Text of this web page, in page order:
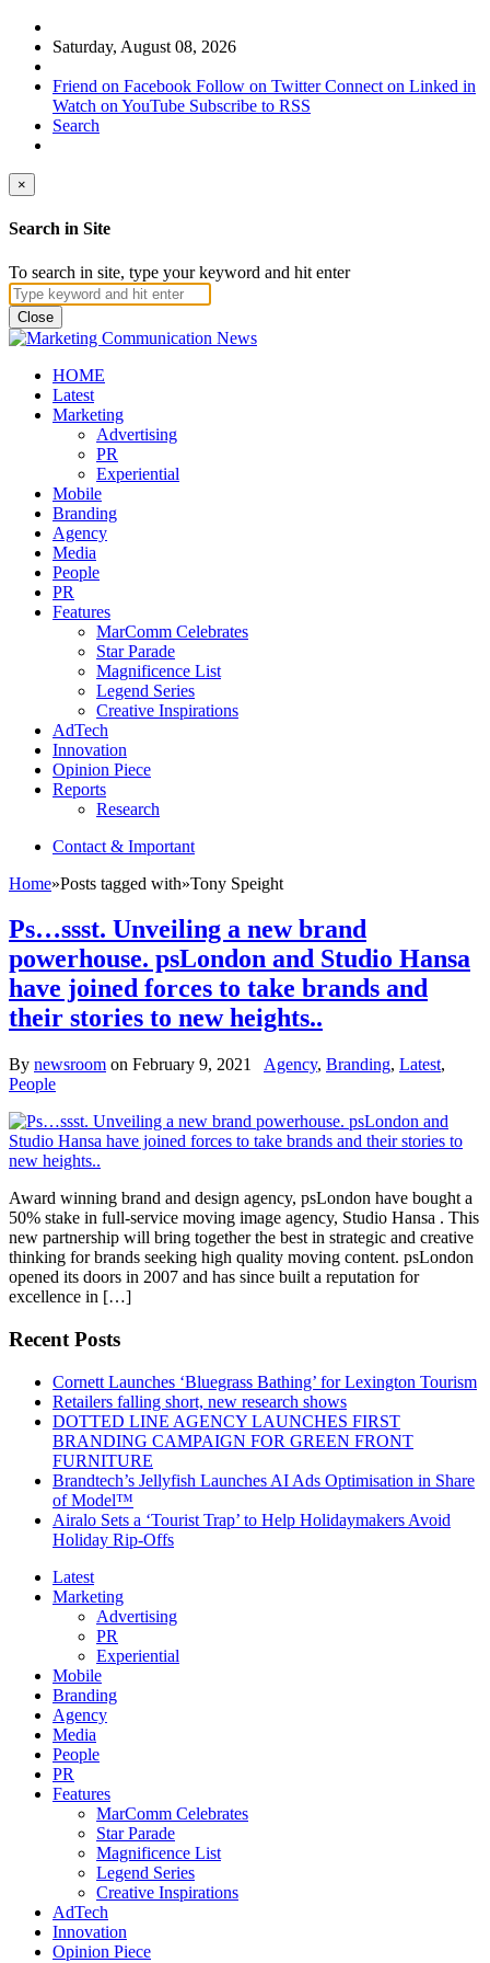
Saturday, August 08, 2026
Friend on Facebook Follow on Twitter Connect on Linked in
Watch on YouTube Subscribe to RSS
Search
×
Search in Site
To search in site, type your keyword and hit enter
Close
HOME
Latest
Marketing
Advertising
PR
Experiential
Mobile
Branding
Agency
Media
People
PR
Features
MarComm Celebrates
Star Parade
Magnificence List
Legend Series
Creative Inspirations
AdTech
Innovation
Opinion Piece
Reports
Research
Contact & Important
Home»Posts tagged with»Tony Speight
Ps…ssst. Unveiling a new brand
powerhouse. psLondon and Studio Hansa
have joined forces to take brands and
their stories to new heights..
By newsroom on February 9, 2021 Agency, Branding, Latest,
People
Award winning brand and design agency, psLondon have bought a
50% stake in full-service moving image agency, Studio Hansa . This
new partnership will bring together the best in strategic and creative
thinking for brands seeking high quality moving content. psLondon
opened its doors in 2007 and has since built a reputation for
excellence in […]
Recent Posts
Cornett Launches ‘Bluegrass Bathing’ for Lexington Tourism
Retailers falling short, new research shows
DOTTED LINE AGENCY LAUNCHES FIRST
BRANDING CAMPAIGN FOR GREEN FRONT
FURNITURE
Brandtech’s Jellyfish Launches AI Ads Optimisation in Share
of Model™
Airalo Sets a ‘Tourist Trap’ to Help Holidaymakers Avoid
Holiday Rip-Offs
Latest
Marketing
Advertising
PR
Experiential
Mobile
Branding
Agency
Media
People
PR
Features
MarComm Celebrates
Star Parade
Magnificence List
Legend Series
Creative Inspirations
AdTech
Innovation
Opinion Piece